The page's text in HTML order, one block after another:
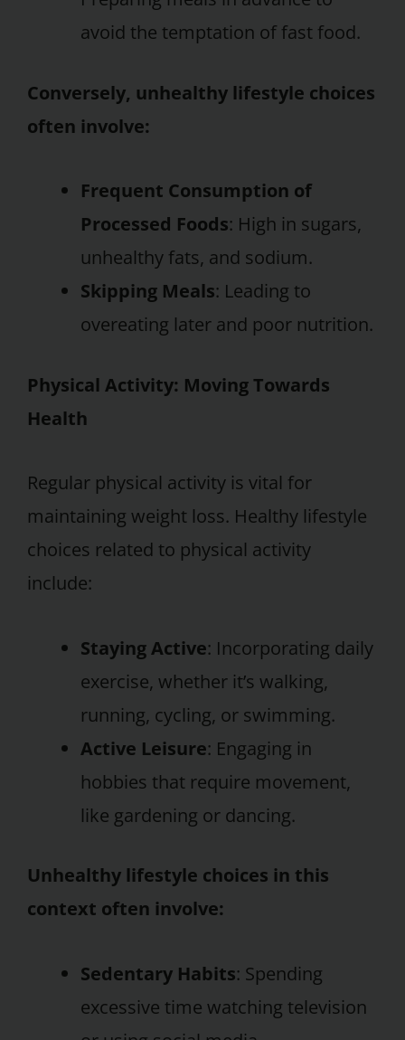
avoid the temptation of fast food.
Conversely, unhealthy lifestyle choices
often involve:
Frequent Consumption of
Processed Foods: High in sugars,
unhealthy fats, and sodium.
Skipping Meals: Leading to
overeating later and poor nutrition.
Physical Activity: Moving Towards
Health
Regular physical activity is vital for
maintaining weight loss. Healthy lifestyle
choices related to physical activity
include:
Staying Active: Incorporating daily
exercise, whether it’s walking,
running, cycling, or swimming.
Active Leisure: Engaging in
hobbies that require movement,
like gardening or dancing.
Unhealthy lifestyle choices in this
context often involve:
Sedentary Habits: Spending
excessive time watching television